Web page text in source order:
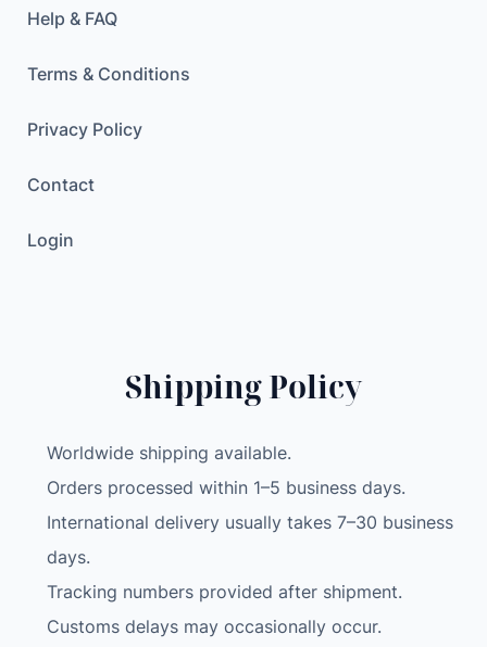
Help & FAQ
Terms & Conditions
Privacy Policy
Contact
Login
Shipping Policy
Worldwide shipping available.
Orders processed within 1–5 business days.
International delivery usually takes 7–30 business
days.
Tracking numbers provided after shipment.
Customs delays may occasionally occur.